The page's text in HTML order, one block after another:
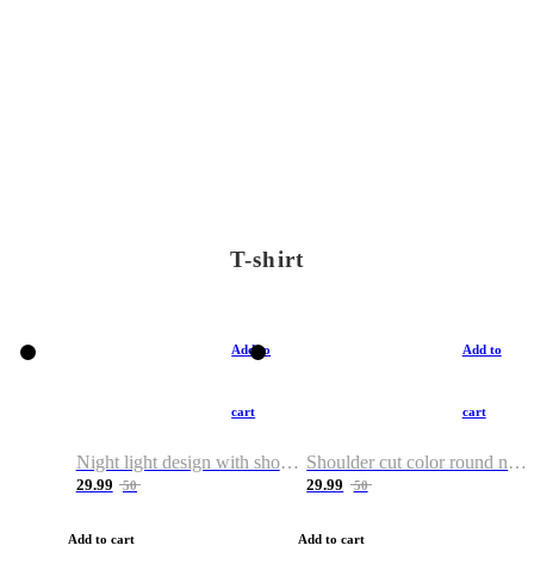
T-shirt
Add to
cart
Night light design with shoulder and round neck T-shirt
29.99 50
Add to cart
Add to
cart
Shoulder cut color round neck T-shirt
29.99 50
Add to cart